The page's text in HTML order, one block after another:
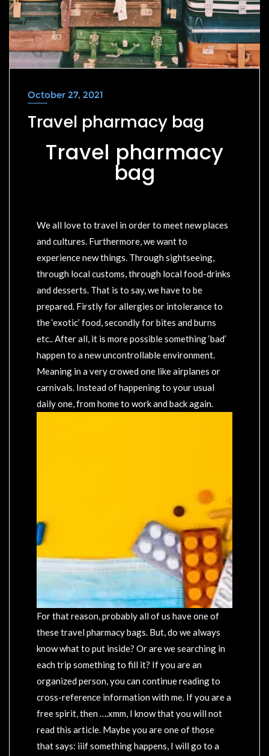
October 27, 2021
Travel pharmacy bag
Travel pharmacy
bag
We all love to travel in order to meet new places
and cultures. Furthermore, we want to
experience new things. Through sightseeing,
through local customs, through local food-drinks
and desserts. That is to say, we have to be
prepared. Firstly for allergies or intolerance to
the ‘exotic’ food, secondly for bites and burns
etc.. After all, it is more possible something ‘bad’
happen to a new uncontrollable environment.
Meaning in a very crowed one like airplanes or
carnivals. Instead of happening to your usual
daily one, from home to work and back again.
For that reason, probably all of us have one of
these travel pharmacy bags. But, do we always
know what to put inside? Or are we searching in
each trip something to fill it? If you are an
organized person, you can continue reading to
cross-reference information with me. If you are a
free spirit, then ….xmm, I know that you will not
read this article. Maybe you are one of those
that says: iiif something happens, I will go to a